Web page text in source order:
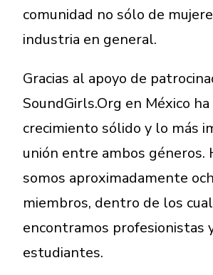
comunidad no sólo de
industria en general.
Gracias al apoyo de
SoundGirls.Org en México
crecimiento sólido y lo más
unión entre ambos géneros.
somos aproximadamente
miembros, dentro de los
encontramos profesionistas
estudiantes.